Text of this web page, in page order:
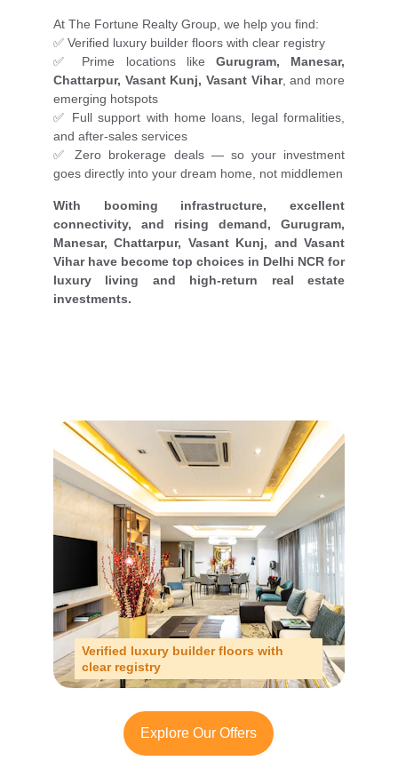
At The Fortune Realty Group, we help you find:
✅ Verified luxury builder floors with clear registry
✅ Prime locations like Gurugram, Manesar,
Chattarpur, Vasant Kunj, Vasant Vihar, and more
emerging hotspots
✅ Full support with home loans, legal formalities,
and after-sales services
✅ Zero brokerage deals — so your investment
goes directly into your dream home, not middlemen
With booming infrastructure, excellent
connectivity, and rising demand, Gurugram,
Manesar, Chattarpur, Vasant Kunj, and Vasant
Vihar have become top choices in Delhi NCR for
luxury living and high-return real estate
investments.
Verified luxury builder floors with
clear registry
Explore Our Offers